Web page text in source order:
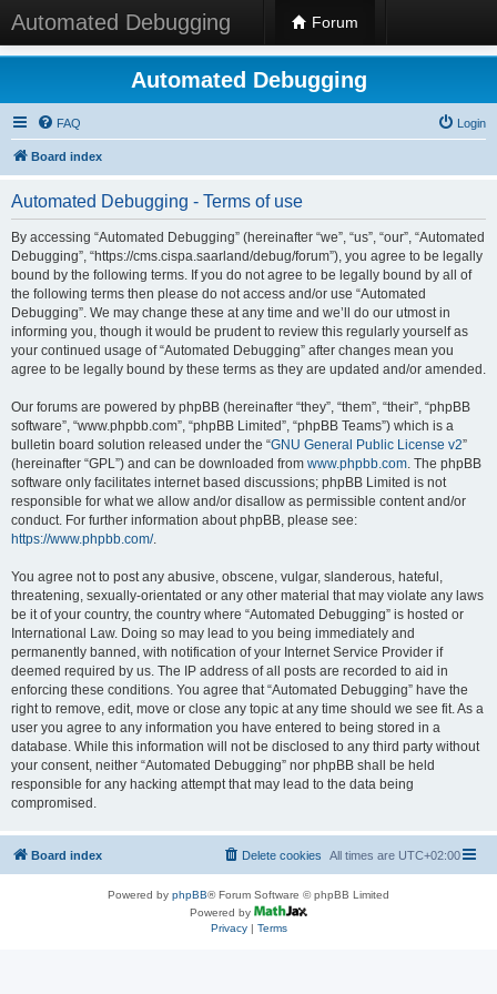
Automated Debugging Forum
Automated Debugging
FAQ Login
Board index
Automated Debugging - Terms of use
By accessing “Automated Debugging” (hereinafter “we”, “us”, “our”, “Automated
Debugging”, “https://cms.cispa.saarland/debug/forum”), you agree to be legally
bound by the following terms. If you do not agree to be legally bound by all of
the following terms then please do not access and/or use “Automated
Debugging”. We may change these at any time and we’ll do our utmost in
informing you, though it would be prudent to review this regularly yourself as
your continued usage of “Automated Debugging” after changes mean you
agree to be legally bound by these terms as they are updated and/or amended.
Our forums are powered by phpBB (hereinafter “they”, “them”, “their”, “phpBB
software”, “www.phpbb.com”, “phpBB Limited”, “phpBB Teams”) which is a
bulletin board solution released under the “GNU General Public License v2”
(hereinafter “GPL”) and can be downloaded from www.phpbb.com. The phpBB
software only facilitates internet based discussions; phpBB Limited is not
responsible for what we allow and/or disallow as permissible content and/or
conduct. For further information about phpBB, please see:
https://www.phpbb.com/.
You agree not to post any abusive, obscene, vulgar, slanderous, hateful,
threatening, sexually-orientated or any other material that may violate any laws
be it of your country, the country where “Automated Debugging” is hosted or
International Law. Doing so may lead to you being immediately and
permanently banned, with notification of your Internet Service Provider if
deemed required by us. The IP address of all posts are recorded to aid in
enforcing these conditions. You agree that “Automated Debugging” have the
right to remove, edit, move or close any topic at any time should we see fit. As a
user you agree to any information you have entered to being stored in a
database. While this information will not be disclosed to any third party without
your consent, neither “Automated Debugging” nor phpBB shall be held
responsible for any hacking attempt that may lead to the data being
compromised.
Board index All times are UTC+02:00
Delete cookies
Powered by phpBB® Forum Software © phpBB Limited
Powered by
Privacy| Terms